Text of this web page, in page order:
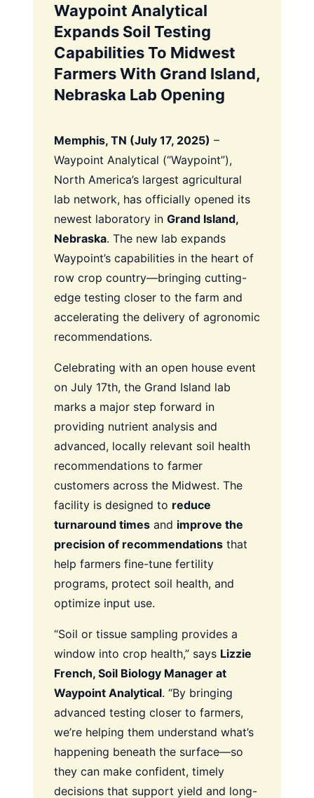
Waypoint Analytical
Expands Soil Testing
Capabilities To Midwest
Farmers With Grand Island,
Nebraska Lab Opening
Memphis, TN (July 17, 2025) –
Waypoint Analytical (“Waypoint”),
North America’s largest agricultural
lab network, has officially opened its
newest laboratory in Grand Island,
Nebraska. The new lab expands
Waypoint’s capabilities in the heart of
row crop country—bringing cutting-
edge testing closer to the farm and
accelerating the delivery of agronomic
recommendations.
Celebrating with an open house event
on July 17th, the Grand Island lab
marks a major step forward in
providing nutrient analysis and
advanced, locally relevant soil health
recommendations to farmer
customers across the Midwest. The
facility is designed to reduce
turnaround times and improve the
precision of recommendations that
help farmers fine-tune fertility
programs, protect soil health, and
optimize input use.
“Soil or tissue sampling provides a
window into crop health,” says Lizzie
French, Soil Biology Manager at
Waypoint Analytical. “By bringing
advanced testing closer to farmers,
we’re helping them understand what’s
happening beneath the surface—so
they can make confident, timely
decisions that support yield and long-